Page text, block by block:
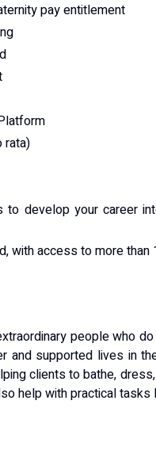
pay entitlement
rata)
to develop your career
with access to more
people who
and supported lives in
clients to bathe,
help with practical